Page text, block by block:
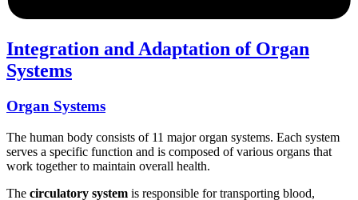
Integration and Adaptation of Organ
Systems
Organ Systems
The human body consists of 11 major organ systems. Each system
serves a specific function and is composed of various organs that
work together to maintain overall health.
The circulatory system is responsible for transporting blood,